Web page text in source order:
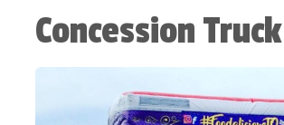
Concession Truck